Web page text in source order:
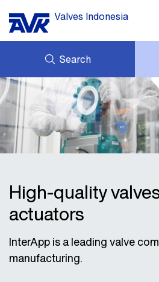
Valves Indonesia
Search
ABOUT AVK
NEWS
PROJECT
DOWNLOAD
High-quality
actuators
InterApp is a leading valve
manufacturing.